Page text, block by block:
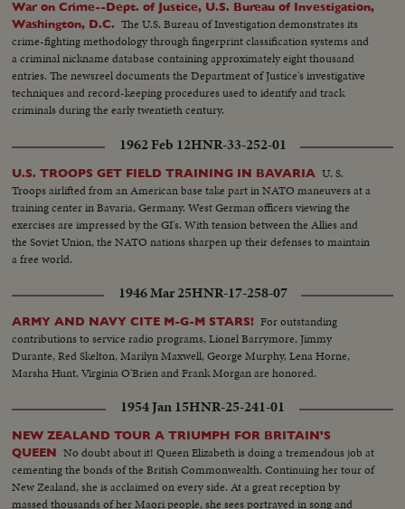
War on Crime--Dept. of Justice, U.S. Bureau of Investigation,
Washington, D.C. The U.S. Bureau of Investigation demonstrates its
crime-fighting methodology through fingerprint classification systems and
a criminal nickname database containing approximately eight thousand
entries. The newsreel documents the Department of Justice's investigative
techniques and record-keeping procedures used to identify and track
criminals during the early twentieth century.
1962 Feb 12HNR-33-252-01
U.S. TROOPS GET FIELD TRAINING IN BAVARIA U. S.
Troops airlifted from an American base take part in NATO maneuvers at a
training center in Bavaria, Germany. West German officers viewing the
exercises are impressed by the GI's. With tension between the Allies and
the Soviet Union, the NATO nations sharpen up their defenses to maintain
a free world.
1946 Mar 25HNR-17-258-07
ARMY AND NAVY CITE M-G-M STARS! For outstanding
contributions to service radio programs, Lionel Barrymore, Jimmy
Durante, Red Skelton, Marilyn Maxwell, George Murphy, Lena Horne,
Marsha Hunt, Virginia O'Brien and Frank Morgan are honored.
1954 Jan 15HNR-25-241-01
NEW ZEALAND TOUR A TRIUMPH FOR BRITAIN'S
QUEEN No doubt about it! Queen Elizabeth is doing a tremendous job at
cementing the bonds of the British Commonwealth. Continuing her tour of
New Zealand, she is acclaimed on every side. At a great reception by
massed thousands of her Maori people, she sees portrayed in song and